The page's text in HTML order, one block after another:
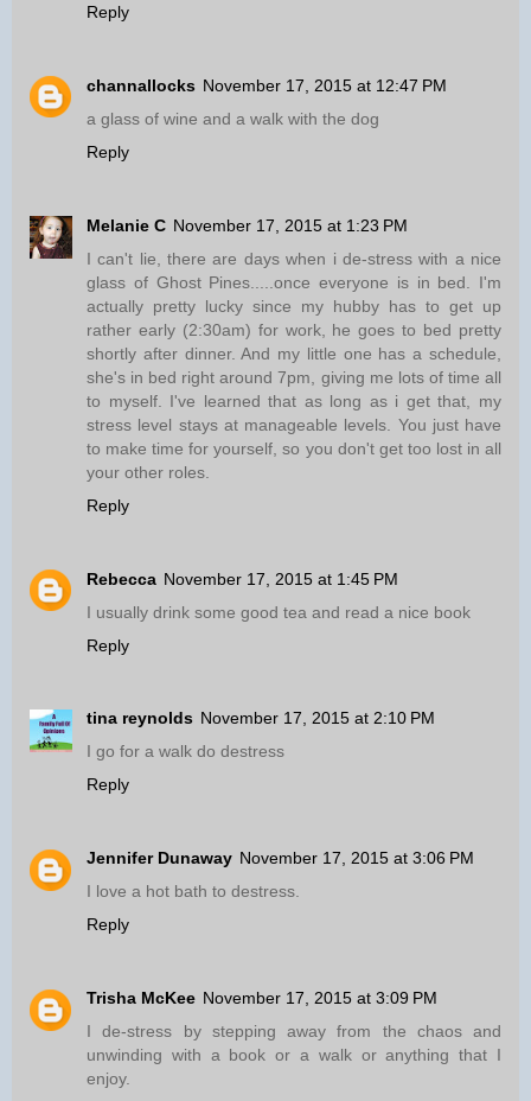
Reply
channallocks November 17, 2015 at 12:47 PM
a glass of wine and a walk with the dog
Reply
Melanie C November 17, 2015 at 1:23 PM
I can't lie, there are days when i de-stress with a nice
glass of Ghost Pines.....once everyone is in bed. I'm
actually pretty lucky since my hubby has to get up
rather early (2:30am) for work, he goes to bed pretty
shortly after dinner. And my little one has a schedule,
she's in bed right around 7pm, giving me lots of time all
to myself. I've learned that as long as i get that, my
stress level stays at manageable levels. You just have
to make time for yourself, so you don't get too lost in all
your other roles.
Reply
Rebecca November 17, 2015 at 1:45 PM
I usually drink some good tea and read a nice book
Reply
tina reynolds November 17, 2015 at 2:10 PM
I go for a walk do destress
Reply
Jennifer Dunaway November 17, 2015 at 3:06 PM
I love a hot bath to destress.
Reply
Trisha McKee November 17, 2015 at 3:09 PM
I de-stress by stepping away from the chaos and
unwinding with a book or a walk or anything that I
enjoy.